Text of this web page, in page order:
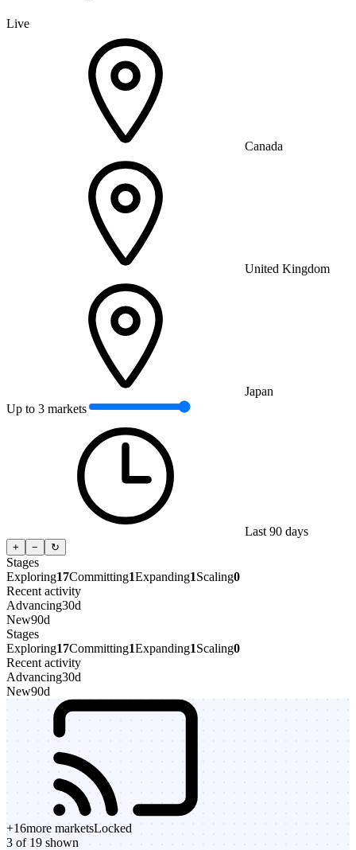
Live
Canada
United Kingdom
Japan
Up to 3 markets
Last 90 days
+ − ↻
Stages
Exploring17Committing1Expanding1Scaling0
Recent activity
Advancing30d
New90d
Stages
Exploring17Committing1Expanding1Scaling0
Recent activity
Advancing30d
New90d
+16more marketsLocked
3 of 19 shown